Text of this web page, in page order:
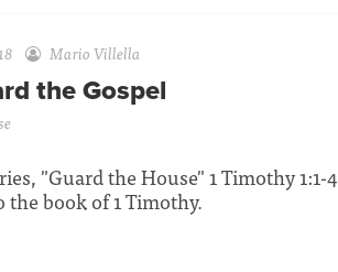
Mario Villella
the Gospel
"Guard the House" 1 Timothy 1:1-
book of 1 Timothy.